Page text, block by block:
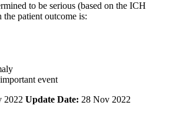
to be serious (based on the ICH
patient outcome is:
event
2022 Update Date: 28 Nov 2022